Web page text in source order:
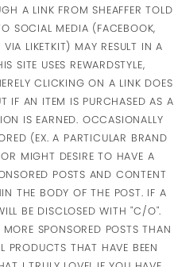
A LINK FROM SHEAFFER TOLD
SOCIAL MEDIA (FACEBOOK,
LIKETKIT) MAY RESULT IN A
SITE USES REWARDSTYLE,
CLICKING ON A LINK DOES
IF AN ITEM IS PURCHASED AS A
IS EARNED. OCCASIONALLY
(EX. A PARTICULAR BRAND
MIGHT DESIRE TO HAVE A
POSTS AND CONTENT
THE BODY OF THE POST. IF A
BE DISCLOSED WITH "C/O".
SPONSORED POSTS THAN
PRODUCTS THAT HAVE BEEN